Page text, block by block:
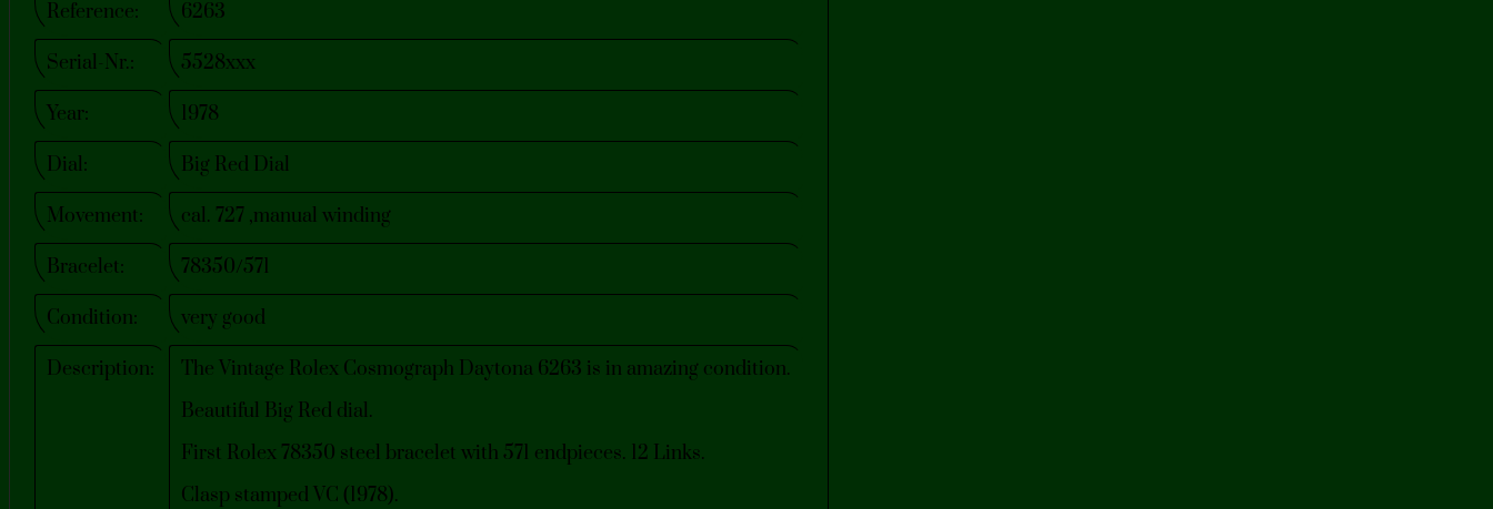
Reference: 6263
Serial-Nr.: 5528xxx
Year: 1978
Dial: Big Red Dial
Movement: cal. 727 ,manual winding
Bracelet: 78350/571
Condition: very good
Description:
The Vintage Rolex Cosmograph Daytona 6263 is in amazing condition.
Beautiful Big Red dial.
First Rolex 78350 steel bracelet with 571 endpieces. 12 Links.
Clasp stamped VC (1978).